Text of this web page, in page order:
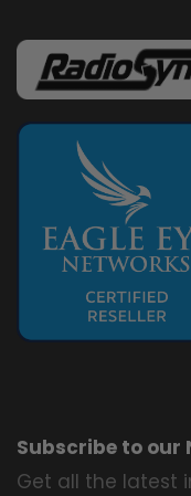
Subscribe to our
Get all the latest